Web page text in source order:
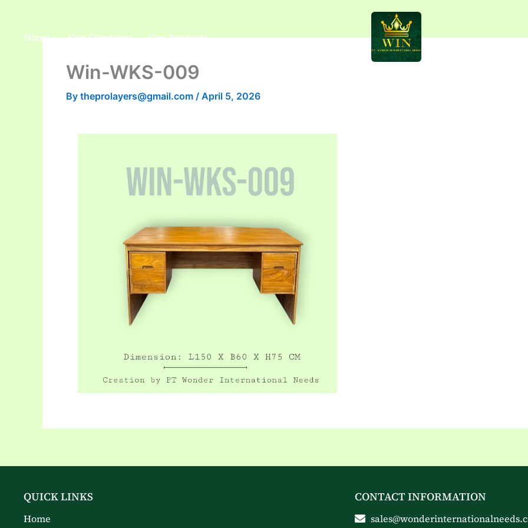
contentHome Our Company Our Products
Win-WKS-009
By theprolayers@gmail.com / April 5, 2026
QUICK LINKS
Home
CONTACT INFORMATION